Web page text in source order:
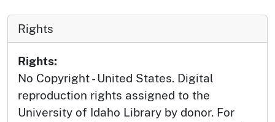
Rights
Rights:
No Copyright - United States. Digital
reproduction rights assigned to the
University of Idaho Library by donor. For